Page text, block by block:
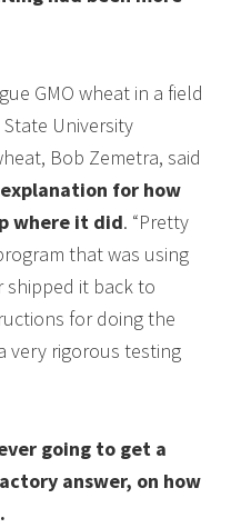
GMO wheat in a field
University
Bob Zemetra, said
for how
where it did. “Pretty
that was using
shipped it back to
for doing the
very rigorous testing
going to get a
answer, on how